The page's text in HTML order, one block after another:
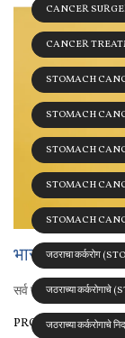
CANCER
CANCER
STOMACH
STOMACH
STOMACH
STOMACH
STOMACH
जठराचा कर्करोग
जठराच्या
जठराच्या कर्करोगाचे
भारतात
सर्व प्रकारच्या
PROLIFE CANCER